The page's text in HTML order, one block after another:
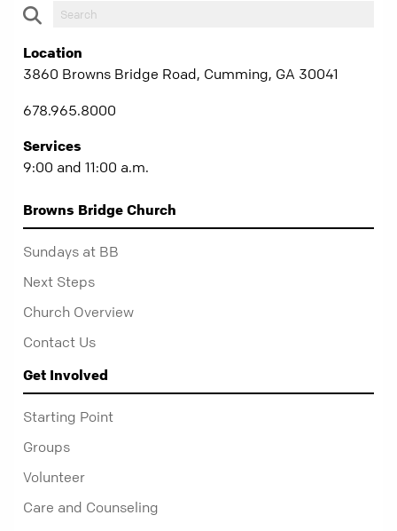
Location
3860 Browns Bridge Road, Cumming, GA 30041
678.965.8000
Services
9:00 and 11:00 a.m.
Browns Bridge Church
Sundays at BB
Next Steps
Church Overview
Contact Us
Get Involved
Starting Point
Groups
Volunteer
Care and Counseling